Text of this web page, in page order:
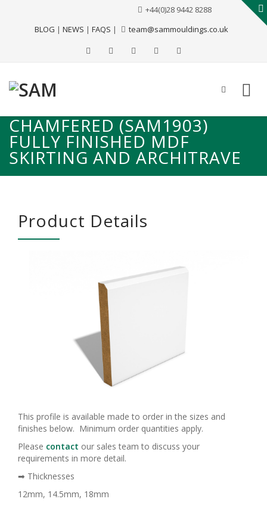
BLOG | NEWS | FAQS |
+44(0)28 9442 8288
team@sammouldings.co.uk
CHAMFERED (SAM1903)
FULLY FINISHED MDF
SKIRTING AND ARCHITRAVE
Product Details
This profile is available made to order in the sizes and
finishes below. Minimum order quantities apply.
Please contact our sales team to discuss your
requirements in more detail.
➡ Thicknesses
12mm, 14.5mm, 18mm